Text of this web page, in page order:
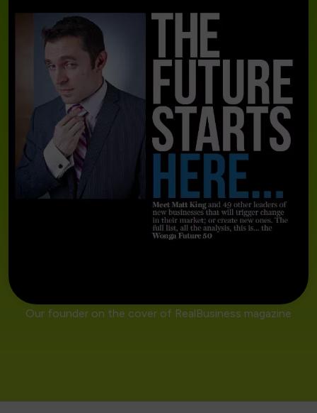
Our founder on the cover of RealBusiness magazine